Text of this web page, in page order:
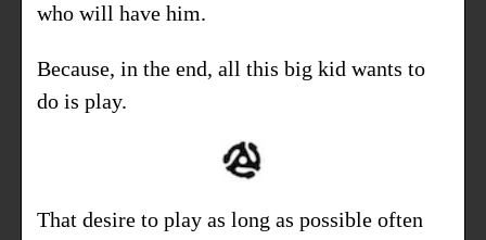
who will have him.
Because, in the end, all this big kid wants to
do is play.
That desire to play as long as possible often